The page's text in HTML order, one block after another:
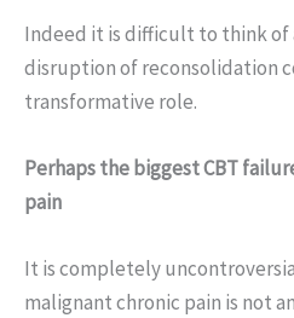
Indeed it is difficult to think of
disruption of reconsolidation
transformative role.
Perhaps the biggest CBT
pain
It is completely
malignant chronic pain is not